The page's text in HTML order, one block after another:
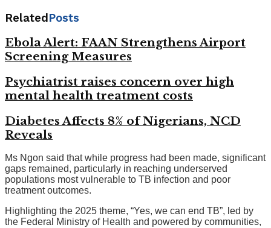
RelatedPosts
Ebola Alert: FAAN Strengthens Airport
Screening Measures
Psychiatrist raises concern over high
mental health treatment costs
Diabetes Affects 8% of Nigerians, NCD
Reveals
Ms Ngon said that while progress had been made, significant
gaps remained, particularly in reaching underserved
populations most vulnerable to TB infection and poor
treatment outcomes.
Highlighting the 2025 theme, “Yes, we can end TB”, led by
the Federal Ministry of Health and powered by communities,